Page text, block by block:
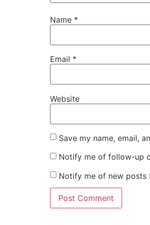
Name *
Email *
Website
Save my name, email,
Notify me of follow-up
Notify me of new posts